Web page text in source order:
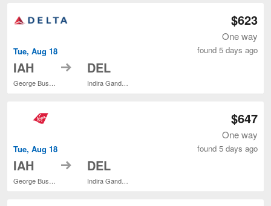
Tue, Aug 18
IAH to DEL
$623
One way
found 5 days ago
Tue, Aug 18
IAH to DEL
$647
One way
found 5 days ago